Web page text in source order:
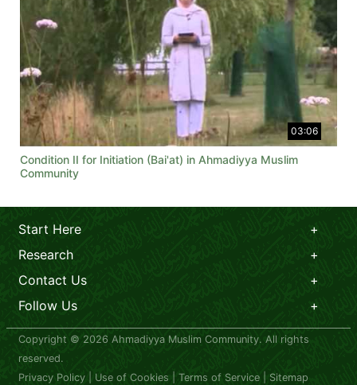
03:06
Condition II for Initiation (Bai'at) in Ahmadiyya Muslim
Community
Start Here
Research
Contact Us
Follow Us
Copyright © 2026 Ahmadiyya Muslim Community. All rights
reserved.
Privacy Policy
Use of Cookies Terms of Service Sitemap